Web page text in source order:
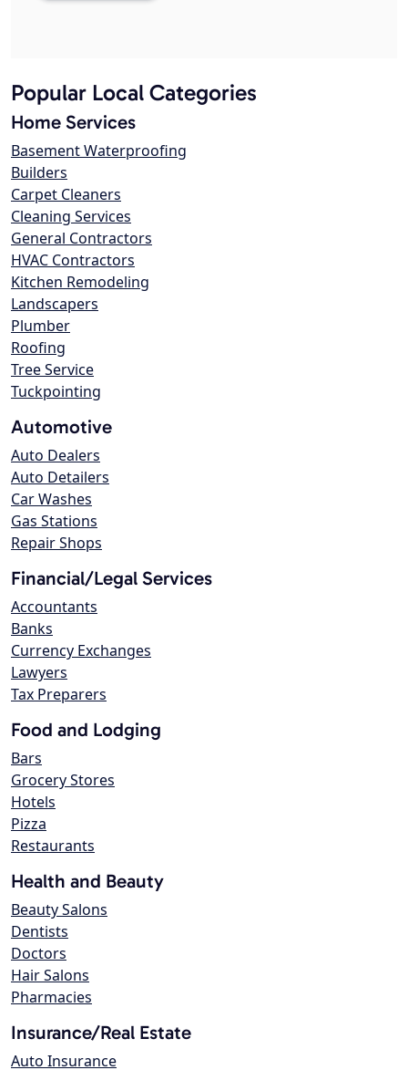
Popular Local Categories
Home Services
Basement Waterproofing
Builders
Carpet Cleaners
Cleaning Services
General Contractors
HVAC Contractors
Kitchen Remodeling
Landscapers
Plumber
Roofing
Tree Service
Tuckpointing
Automotive
Auto Dealers
Auto Detailers
Car Washes
Gas Stations
Repair Shops
Financial/Legal Services
Accountants
Banks
Currency Exchanges
Lawyers
Tax Preparers
Food and Lodging
Bars
Grocery Stores
Hotels
Pizza
Restaurants
Health and Beauty
Beauty Salons
Dentists
Doctors
Hair Salons
Pharmacies
Insurance/Real Estate
Auto Insurance